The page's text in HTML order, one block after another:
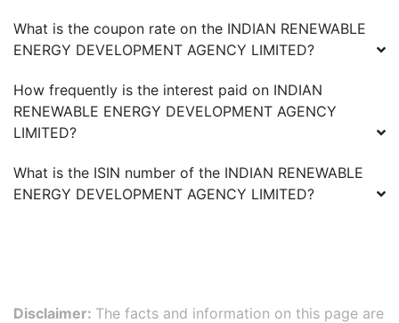
What is the coupon rate on the INDIAN RENEWABLE
ENERGY DEVELOPMENT AGENCY LIMITED?
How frequently is the interest paid on INDIAN
RENEWABLE ENERGY DEVELOPMENT AGENCY
LIMITED?
What is the ISIN number of the INDIAN RENEWABLE
ENERGY DEVELOPMENT AGENCY LIMITED?
Disclaimer: The facts and information on this page are